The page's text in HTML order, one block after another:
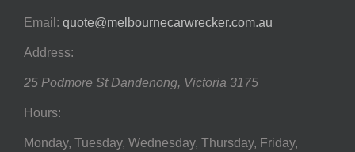
Email: quote@melbournecarwrecker.com.au
Address:
25 Podmore St Dandenong, Victoria 3175
Hours:
Monday, Tuesday, Wednesday, Thursday, Friday,